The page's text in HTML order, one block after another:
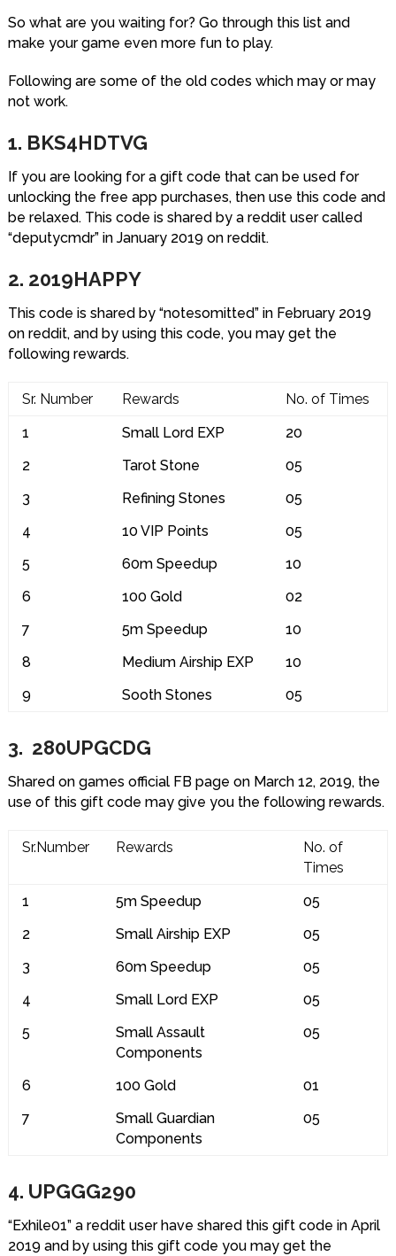
So what are you waiting for? Go through this list and
make your game even more fun to play.
Following are some of the old codes which may or may
not work.
1. BKS4HDTVG
If you are looking for a gift code that can be used for
unlocking the free app purchases, then use this code and
be relaxed. This code is shared by a reddit user called
“deputycmdr” in January 2019 on reddit.
2. 2019HAPPY
This code is shared by “notesomitted” in February 2019
on reddit, and by using this code, you may get the
following rewards.
Sr. Number Rewards
No. of Times
1
Small Lord EXP
20
2
Tarot Stone
05
3
Refining Stones
05
4
10 VIP Points
05
5
60m Speedup
10
6
100 Gold
02
7
5m Speedup
10
8
Medium Airship EXP
10
9
Sooth Stones 05
3. 280UPGCDG
Shared on games official FB page on March 12, 2019, the
use of this gift code may give you the following rewards.
Sr.Number Rewards
No. of
Times
1
5m Speedup
05
2
Small Airship EXP
05
3
60m Speedup
05
4
Small Lord EXP
05
5
Small Assault
Components
05
6 100 Gold
01
7
Small Guardian
Components
05
4. UPGGG290
“Exhile01” a reddit user have shared this gift code in April
2019 and by using this gift code you may get the